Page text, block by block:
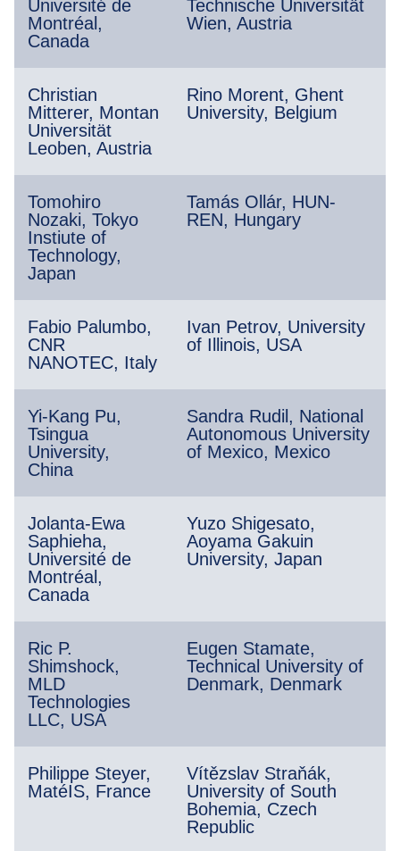
Université de
Montréal,
Canada
Technische Universität
Wien, Austria
Christian
Mitterer, Montan
Universität
Leoben, Austria
Rino Morent, Ghent
University, Belgium
Tomohiro
Nozaki, Tokyo
Instiute of
Technology,
Japan
Tamás Ollár, HUN-
REN, Hungary
Fabio Palumbo,
CNR
NANOTEC, Italy
Ivan Petrov, University
of Illinois, USA
Yi-Kang Pu,
Tsingua
University,
China
Sandra Rudil, National
Autonomous University
of Mexico, Mexico
Jolanta-Ewa
Saphieha,
Université de
Montréal,
Canada
Yuzo Shigesato,
Aoyama Gakuin
University, Japan
Ric P.
Shimshock,
MLD
Technologies
LLC, USA
Eugen Stamate,
Technical University of
Denmark, Denmark
Philippe Steyer,
MatéIS, France
Vítězslav Straňák,
University of South
Bohemia, Czech
Republic